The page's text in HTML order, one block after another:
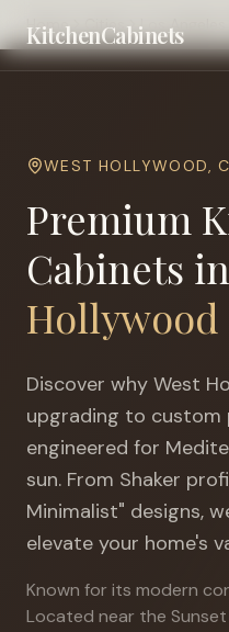
KitchenCabinets
Home Cities Los Angeles
WEST HOLLYWOOD,
Premium
Cabinets in
Hollywood
Discover why West
upgrading to
engineered for
sun. From Shaker
Minimalist" designs,
elevate your home's
Known for its modern
Located near the Sunset